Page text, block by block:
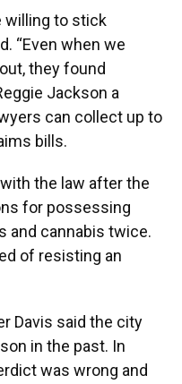
willing to stick
“Even when we
they found
Jackson a
can collect up to
bills.
the law after the
for possessing
and cannabis twice.
of resisting an
Davis said the city
in the past. In
was wrong and